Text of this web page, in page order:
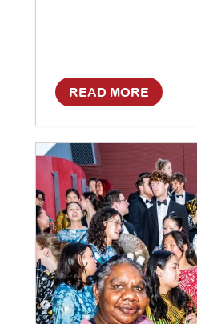
READ MORE